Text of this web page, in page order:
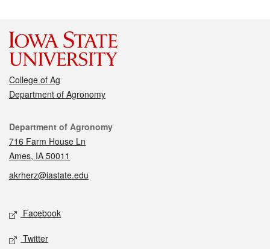
College of Ag
Department of Agronomy
Contact
Department of Agronomy
716 Farm House Ln
Ames, IA 50011
akrherz@iastate.edu
Social media
Facebook
Twitter